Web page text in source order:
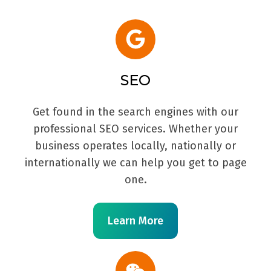
SEO
Get found in the search engines with our
professional SEO services. Whether your
business operates locally, nationally or
internationally we can help you get to page
one.
Learn More